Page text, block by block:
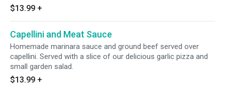
$13.99 +
Capellini and Meat Sauce
Homemade marinara sauce and ground beef served over
capellini. Served with a slice of our delicious garlic pizza and
small garden salad.
$13.99 +